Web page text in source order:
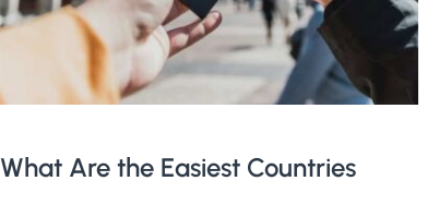
What Are the Easiest Countries